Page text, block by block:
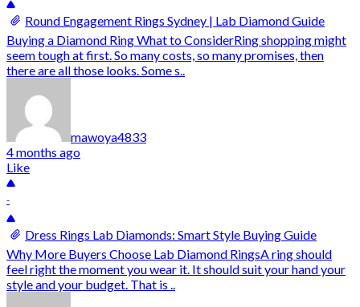
Round Engagement Rings Sydney | Lab Diamond Guide
Buying a Diamond Ring What to ConsiderRing shopping might
seem tough at first. So many costs, so many promises, then
there are all those looks. Some s..
mawoya4833
4 months ago
Like
-
Dress Rings Lab Diamonds: Smart Style Buying Guide
Why More Buyers Choose Lab Diamond RingsA ring should
feel right the moment you wear it. It should suit your hand your
style and your budget. That is ..